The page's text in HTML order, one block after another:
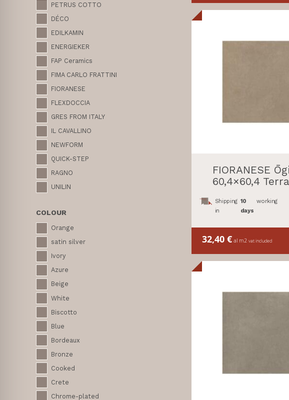
PETRUS COTTO
DÉCO
EDILKAMIN
ENERGIEKER
FAP Ceramics
FIMA CARLO FRATTINI
FIORANESE
FLEXDOCCIA
GRES FROM ITALY
IL CAVALLINO
NEWFORM
QUICK-STEP
RAGNO
UNILIN
COLOUR
Orange
satin silver
Ivory
Azure
Beige
White
Biscotto
Blue
Bordeaux
Bronze
Cooked
Crete
Chrome-plated
FIORANESE
60,4×60,4
Shipping
in
10
days
working
32,40 €al m2 vat included